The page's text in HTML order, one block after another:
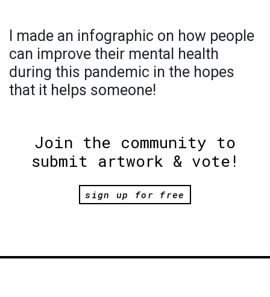
I made an infographic on how people
can improve their mental health
during this pandemic in the hopes
that it helps someone!
Join the community to
submit artwork & vote!
sign up for free